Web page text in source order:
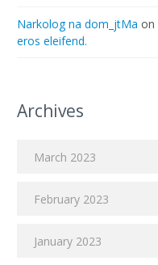
Narkolog na dom_jtMa on
eros eleifend.
Archives
March 2023
February 2023
January 2023